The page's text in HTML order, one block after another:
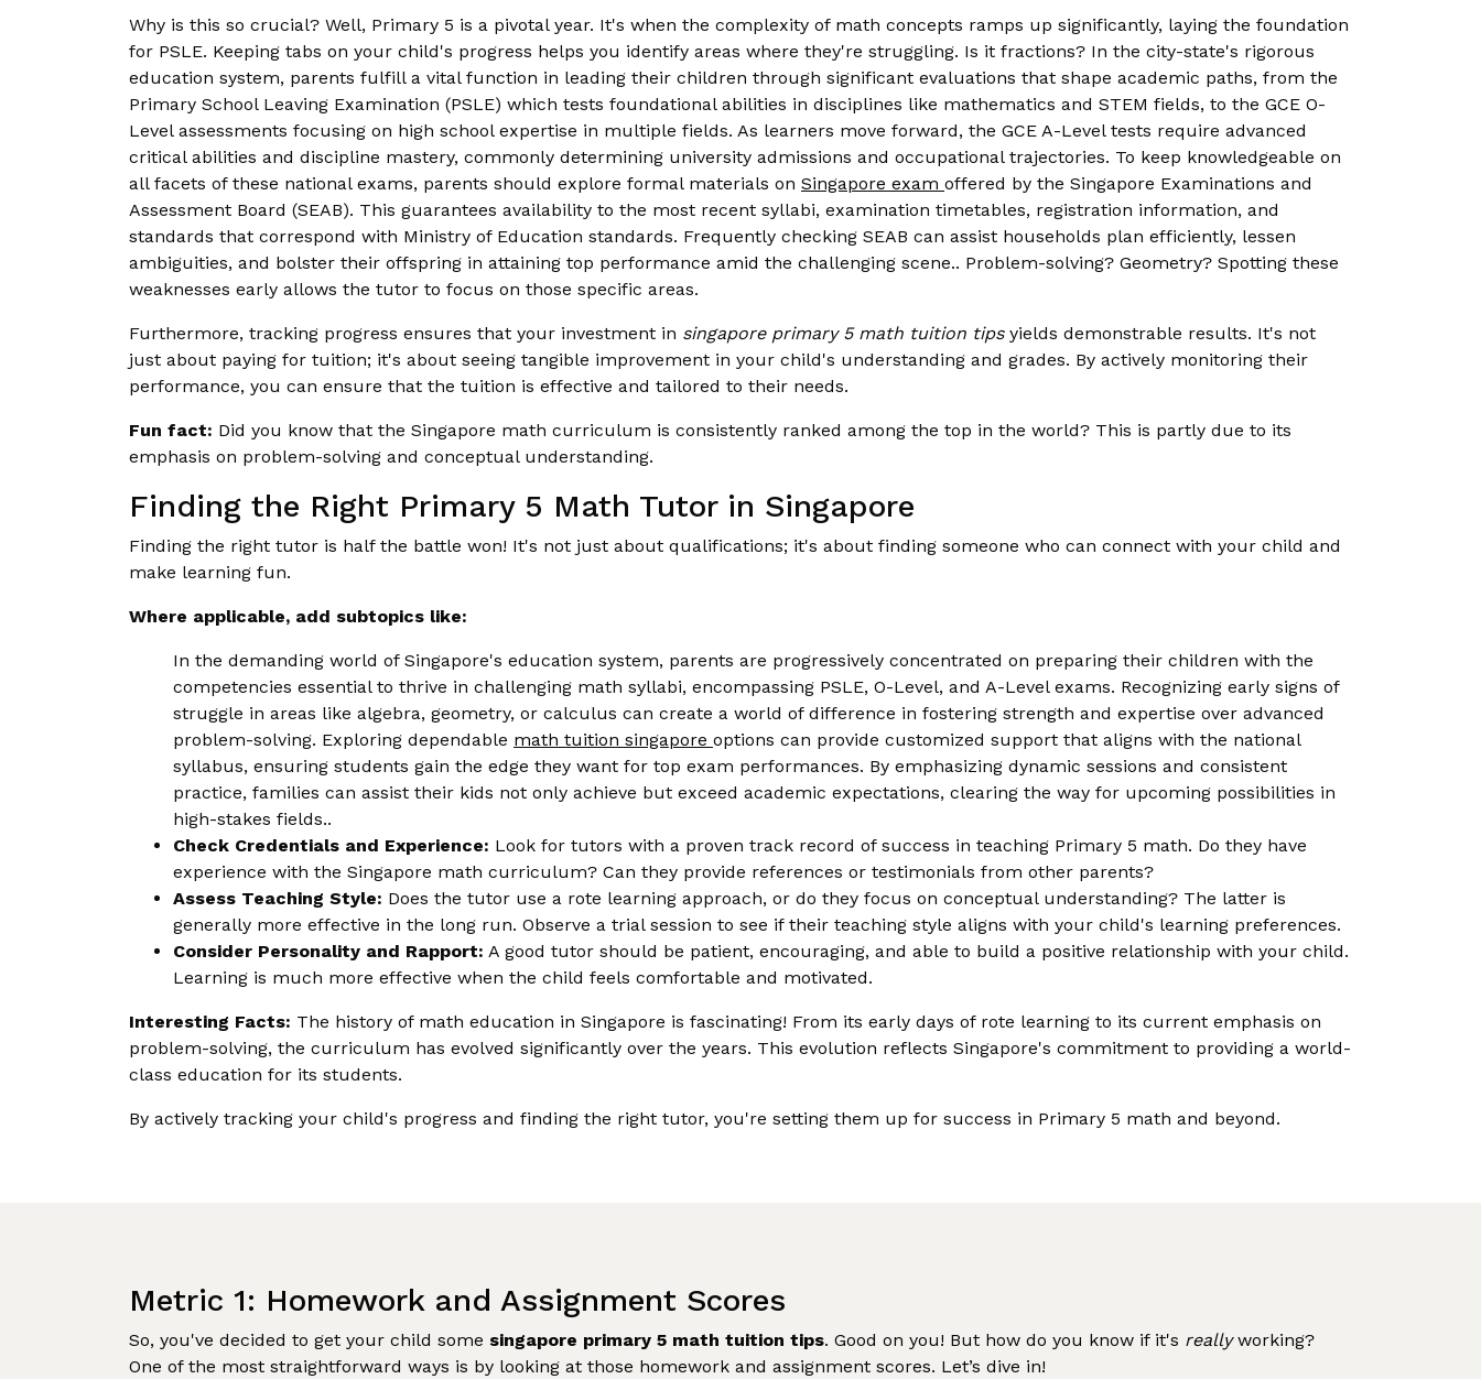
Why is this so crucial? Well, Primary 5 is a pivotal year. It's when the complexity of math concepts ramps up significantly, laying the foundation
for PSLE. Keeping tabs on your child's progress helps you identify areas where they're struggling. Is it fractions? In the city-state's rigorous
education system, parents fulfill a vital function in leading their children through significant evaluations that shape academic paths, from the
Primary School Leaving Examination (PSLE) which tests foundational abilities in disciplines like mathematics and STEM fields, to the GCE O-
Level assessments focusing on high school expertise in multiple fields. As learners move forward, the GCE A-Level tests require advanced
critical abilities and discipline mastery, commonly determining university admissions and occupational trajectories. To keep knowledgeable on
all facets of these national exams, parents should explore formal materials on Singapore exam offered by the Singapore Examinations and
Assessment Board (SEAB). This guarantees availability to the most recent syllabi, examination timetables, registration information, and
standards that correspond with Ministry of Education standards. Frequently checking SEAB can assist households plan efficiently, lessen
ambiguities, and bolster their offspring in attaining top performance amid the challenging scene.. Problem-solving? Geometry? Spotting these
weaknesses early allows the tutor to focus on those specific areas.
Furthermore, tracking progress ensures that your investment in singapore primary 5 math tuition tipsyields demonstrable results. It's not
just about paying for tuition; it's about seeing tangible improvement in your child's understanding and grades. By actively monitoring their
performance, you can ensure that the tuition is effective and tailored to their needs.
Fun fact: Did you know that the Singapore math curriculum is consistently ranked among the top in the world? This is partly due to its
emphasis on problem-solving and conceptual understanding.
Finding the Right Primary 5 Math Tutor in Singapore
Finding the right tutor is half the battle won! It's not just about qualifications; it's about finding someone who can connect with your child and
make learning fun.
Where applicable, add subtopics like:
In the demanding world of Singapore's education system, parents are progressively concentrated on preparing their children with the
competencies essential to thrive in challenging math syllabi, encompassing PSLE, O-Level, and A-Level exams. Recognizing early signs of
struggle in areas like algebra, geometry, or calculus can create a world of difference in fostering strength and expertise over advanced
problem-solving. Exploring dependable math tuition singapore options can provide customized support that aligns with the national
syllabus, ensuring students gain the edge they want for top exam performances. By emphasizing dynamic sessions and consistent
practice, families can assist their kids not only achieve but exceed academic expectations, clearing the way for upcoming possibilities in
high-stakes fields..
Check Credentials and Experience: Look for tutors with a proven track record of success in teaching Primary 5 math. Do they have
experience with the Singapore math curriculum? Can they provide references or testimonials from other parents?
Assess Teaching Style: Does the tutor use a rote learning approach, or do they focus on conceptual understanding? The latter is
generally more effective in the long run. Observe a trial session to see if their teaching style aligns with your child's learning preferences.
Consider Personality and Rapport: A good tutor should be patient, encouraging, and able to build a positive relationship with your child.
Learning is much more effective when the child feels comfortable and motivated.
Interesting Facts: The history of math education in Singapore is fascinating! From its early days of rote learning to its current emphasis on
problem-solving, the curriculum has evolved significantly over the years. This evolution reflects Singapore's commitment to providing a world-
class education for its students.
By actively tracking your child's progress and finding the right tutor, you're setting them up for success in Primary 5 math and beyond.
Metric 1: Homework and Assignment Scores
So, you've decided to get your child some singapore primary 5 math tuition tips. Good on you! But how do you know if it's reallyworking?
One of the most straightforward ways is by looking at those homework and assignment scores. Let’s dive in!